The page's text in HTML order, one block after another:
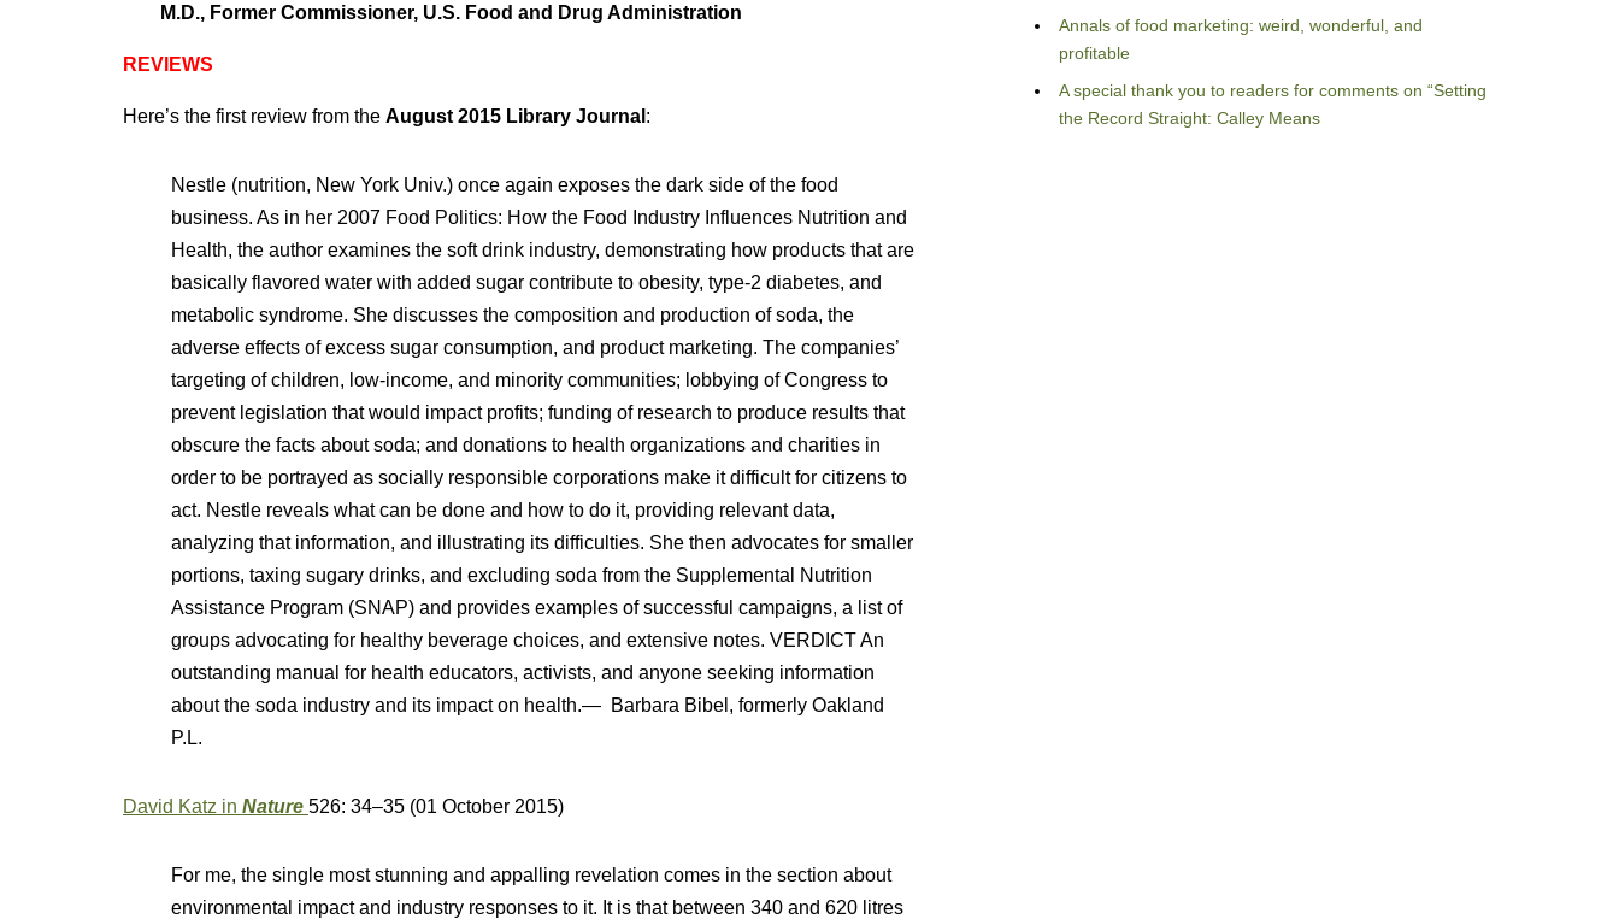
M.D., Former Commissioner, U.S. Food and Drug Administration
REVIEWS
Here’s the first review from the August 2015 Library Journal :
Nestle (nutrition, New York Univ.) once again exposes the dark side of the food
business. As in her 2007 Food Politics: How the Food Industry Influences Nutrition and
Health, the author examines the soft drink industry, demonstrating how products that are
basically flavored water with added sugar contribute to obesity, type-2 diabetes, and
metabolic syndrome. She discusses the composition and production of soda, the
adverse effects of excess sugar consumption, and product marketing. The companies’
targeting of children, low-income, and minority communities; lobbying of Congress to
prevent legislation that would impact profits; funding of research to produce results that
obscure the facts about soda; and donations to health organizations and charities in
order to be portrayed as socially responsible corporations make it difficult for citizens to
act. Nestle reveals what can be done and how to do it, providing relevant data,
analyzing that information, and illustrating its difficulties. She then advocates for smaller
portions, taxing sugary drinks, and excluding soda from the Supplemental Nutrition
Assistance Program (SNAP) and provides examples of successful campaigns, a list of
groups advocating for healthy beverage choices, and extensive notes. VERDICT An
outstanding manual for health educators, activists, and anyone seeking information
about the soda industry and its impact on health.— Barbara Bibel, formerly Oakland
P.L.
David Katz in Nature 526: 34–35 (01 October 2015)
For me, the single most stunning and appalling revelation comes in the section about
environmental impact and industry responses to it. It is that between 340 and 620 litres
Annals of food marketing: weird, wonderful, and
profitable
A special thank you to readers for comments on “Setting
the Record Straight: Calley Means